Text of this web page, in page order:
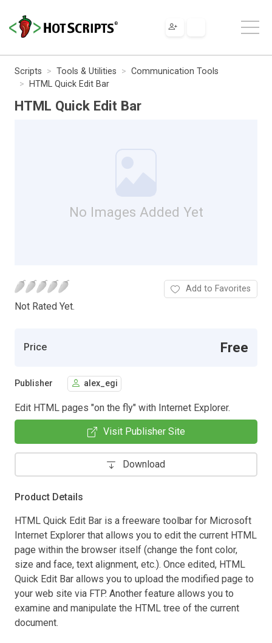
Scripts Tools & Utilities
Communication Tools
HTML Quick Edit Bar
HTML Quick Edit Bar
No Images Added Yet
Not Rated Yet.
Add to Favorites
Price Free
Publisher alex_egi
Edit HTML pages "on the fly" with Internet Explorer.
Visit Publisher Site
Download
Product Details
HTML Quick Edit Bar is a freeware toolbar for Microsoft
Internet Explorer that allows you to edit the current HTML
page within the browser itself (change the font color,
size and face, text alignment, etc.). Once edited, HTML
Quick Edit Bar allows you to upload the modified page to
your web site via FTP. Another feature allows you to
examine and manipulate the HTML tree of the current
document.